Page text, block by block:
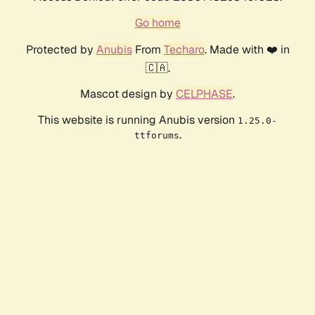
Go home
Protected by AnubisFrom Techaro. Made with ❤️ in
🇨🇦.
Mascot design by CELPHASE.
This website is running Anubis version 1.25.0-
ttforums.